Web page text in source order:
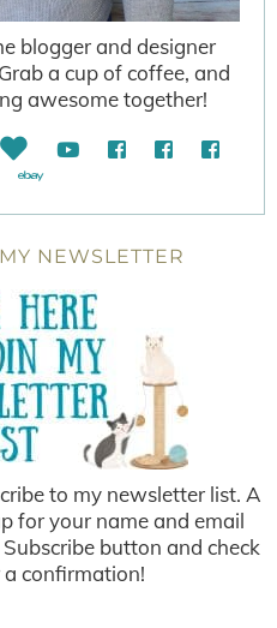
blogger and designer
a cup of coffee, and
awesome together!
NEWSLETTER
to my newsletter list. A
for your name and email
button and check
confirmation!